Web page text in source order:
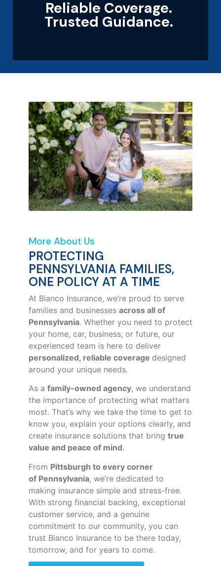
Reliable Coverage.
Trusted Guidance.
More About Us
PROTECTING
PENNSYLVANIA FAMILIES,
ONE POLICY AT A TIME
At Bianco Insurance, we’re proud to serve
families and businesses across all of
Pennsylvania. Whether you need to protect
your home, car, business, or future, our
experienced team is here to deliver
personalized, reliable coverage designed
around your unique needs.
As a family-owned agency, we understand
the importance of protecting what matters
most. That’s why we take the time to get to
know you, explain your options clearly, and
create insurance solutions that bring true
value and peace of mind.
From Pittsburgh to every corner
of Pennsylvania, we’re dedicated to
making insurance simple and stress-free.
With strong financial backing, exceptional
customer service, and a genuine
commitment to our community, you can
trust Bianco Insurance to be there today,
tomorrow, and for years to come.